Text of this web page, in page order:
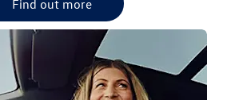
Find out more